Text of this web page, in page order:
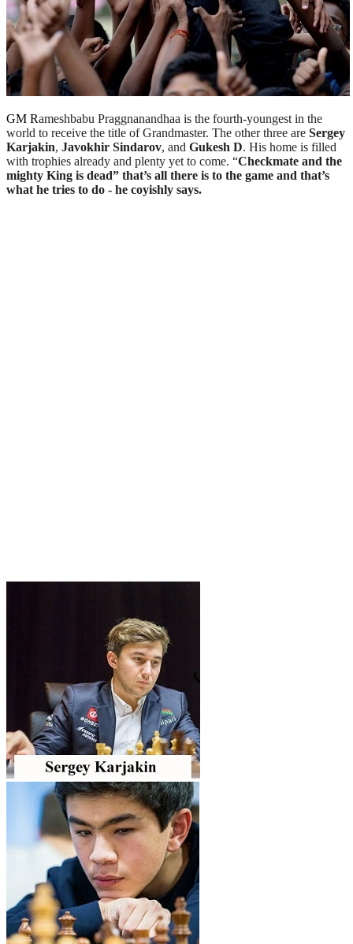
GM Rameshbabu Praggnanandhaa is the fourth-youngest in the
world to receive the title of Grandmaster. The other three are Sergey
Karjakin, Javokhir Sindarov, and Gukesh D. His home is filled
with trophies already and plenty yet to come. “Checkmate and the
mighty King is dead” that’s all there is to the game and that’s
what he tries to do - he coyishly says.